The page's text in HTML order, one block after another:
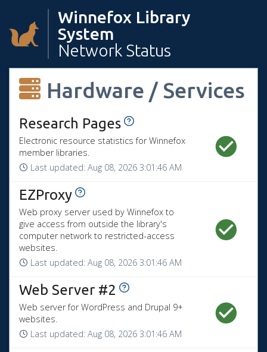
Winnefox Library
System
Network Status
Hardware / Services
Research Pages
Electronic resource statistics for Winnefox
member libraries.
Last updated: Aug 08, 2026 3:01:46 AM
EZProxy
Web proxy server used by Winnefox to
give access from outside the library's
computer network to restricted-access
websites.
Last updated: Aug 08, 2026 3:01:46 AM
Web Server #2
Web server for WordPress and Drupal 9+
websites.
Last updated: Aug 08, 2026 3:01:46 AM